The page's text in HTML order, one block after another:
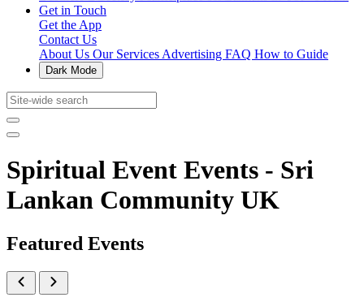
Get in Touch
Get the App
Contact Us
About Us Our Services Advertising FAQ How to Guide
Dark Mode
Spiritual Event Events - Sri
Lankan Community UK
Featured Events